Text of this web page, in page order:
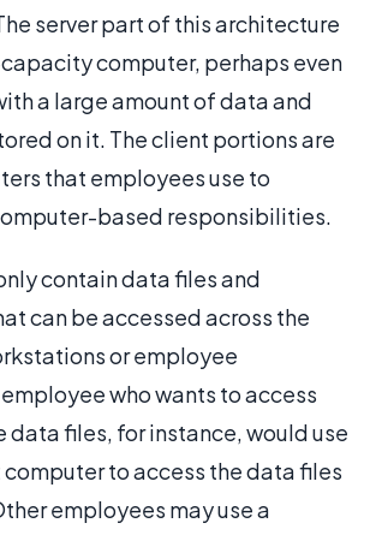
server part of this architecture
computer, perhaps even
a large amount of data and
on it. The client portions are
that employees use to
based responsibilities.
contain data files and
can be accessed across the
or employee
who wants to access
files, for instance, would use
computer to access the data files
employees may use a